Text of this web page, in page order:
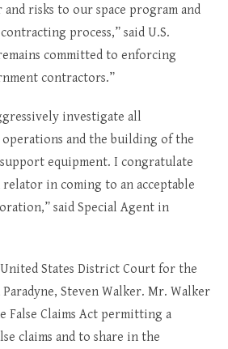
risks to our space program and
process,” said U.S.
committed to enforcing
contractors.”
investigate all
and the building of the
equipment. I congratulate
in coming to an acceptable
said Special Agent in
States District Court for the
Steven Walker. Mr. Walker
Claims Act permitting a
claims and to share in the